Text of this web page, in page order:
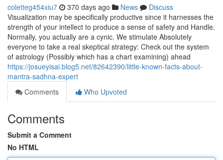
coletteg454xiu7 370 days ago News
Discuss
Visualization may be specifically productive since it harnesses the
strength of your intellect to produce a sense of safety and Handle.
Normally, you actually are a cynic. We stimulate Absolutely
everyone to take a real skeptical strategy: Check out the system
of astrology (Possibly which has a chart examining) ahead
https://josueyisai.blog5.net/82642390/little-known-facts-about-
mantra-sadhna-expert
Comments
Who Upvoted
Comments
Submit a Comment
No HTML